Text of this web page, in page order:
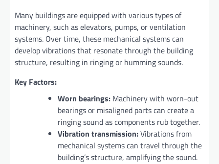
Many buildings are equipped with various types of
machinery, such as elevators, pumps, or ventilation
systems. Over time, these mechanical systems can
develop vibrations that resonate through the building
structure, resulting in ringing or humming sounds.
Key Factors:
Worn bearings: Machinery with worn-out
bearings or misaligned parts can create a
ringing sound as components rub together.
Vibration transmission:Vibrations from
mechanical systems can travel through the
building’s structure, amplifying the sound.